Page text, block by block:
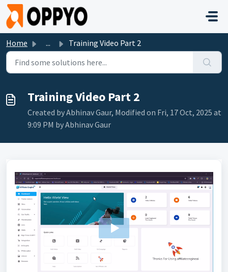
Skip to main content
Home ... Training Video Part 2
Training Video Part 2
Created by Abhinav Gaur, Modified on Fri, 17 Oct, 2025 at
9:09 PM by Abhinav Gaur